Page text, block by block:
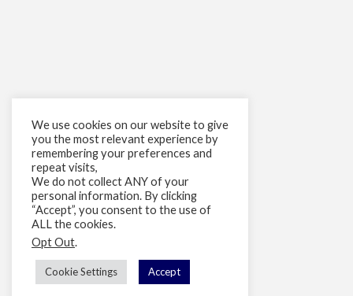
We use cookies on our website to give
you the most relevant experience by
remembering your preferences and
repeat visits,
We do not collect ANY of your
personal information. By clicking
“Accept”, you consent to the use of
ALL the cookies.
Opt Out.
Cookie Settings Accept